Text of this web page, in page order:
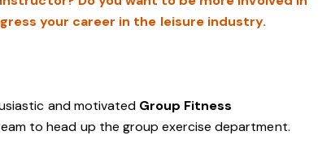
your career in the leisure industry.
and motivated Group Fitness
to head up the group exercise department.